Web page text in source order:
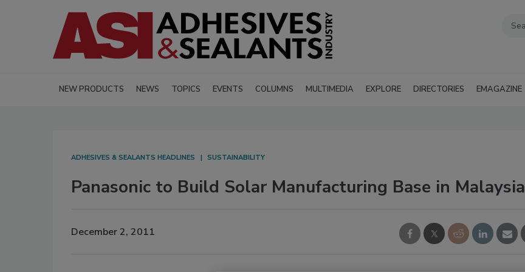
NEW PRODUCTS NEWS TOPICS EVENTS COLUMNS MULTIMEDIA EXPLORE DIRECTORIES EMAGAZINE
ADHESIVES & SEALANTS HEADLINES SUSTAINABILITY
Panasonic to Build Solar Manufacturing Base in Malaysia
December 2, 2011